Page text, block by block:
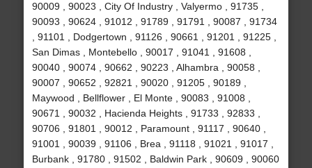
90009 , 90023 , City Of Industry , Valyermo , 91735 ,
90093 , 90624 , 91012 , 91789 , 91791 , 90087 , 91734
, 91101 , Dodgertown , 91126 , 90661 , 91201 , 91225 ,
San Dimas , Montebello , 90017 , 91041 , 91608 ,
90040 , 90074 , 90662 , 90223 , Alhambra , 90058 ,
90007 , 90652 , 92821 , 90020 , 91205 , 90189 ,
Maywood , Bellflower , El Monte , 90083 , 91008 ,
90671 , 90032 , Hacienda Heights , 91733 , 92833 ,
90706 , 91801 , 90012 , Paramount , 91117 , 90640 ,
91001 , 90039 , 91106 , Brea , 91118 , 91021 , 91017 ,
Burbank , 91780 , 91502 , Baldwin Park , 90609 , 90060